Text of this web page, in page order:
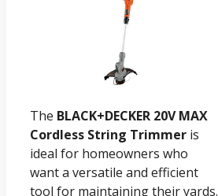
The BLACK+DECKER 20V MAX
Cordless String Trimmer is
ideal for homeowners who
want a versatile and efficient
tool for maintaining their yards.